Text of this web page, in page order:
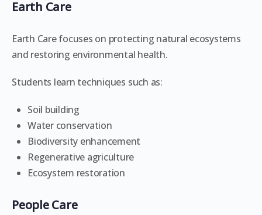
Earth Care
Earth Care focuses on protecting natural ecosystems
and restoring environmental health.
Students learn techniques such as:
Soil building
Water conservation
Biodiversity enhancement
Regenerative agriculture
Ecosystem restoration
People Care